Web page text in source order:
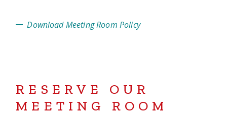
Download Meeting Room Policy
RESERVE OUR
MEETING ROOM